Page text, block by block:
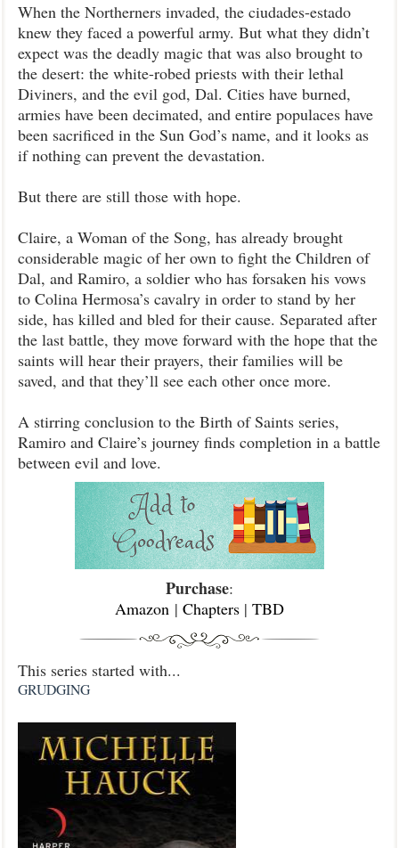
When the Northerners invaded, the ciudades-estado
knew they faced a powerful army. But what they didn’t
expect was the deadly magic that was also brought to
the desert: the white-robed priests with their lethal
Diviners, and the evil god, Dal. Cities have burned,
armies have been decimated, and entire populaces have
been sacrificed in the Sun God’s name, and it looks as
if nothing can prevent the devastation.
But there are still those with hope.
Claire, a Woman of the Song, has already brought
considerable magic of her own to fight the Children of
Dal, and Ramiro, a soldier who has forsaken his vows
to Colina Hermosa’s cavalry in order to stand by her
side, has killed and bled for their cause. Separated after
the last battle, they move forward with the hope that the
saints will hear their prayers, their families will be
saved, and that they’ll see each other once more.
A stirring conclusion to the Birth of Saints series,
Ramiro and Claire’s journey finds completion in a battle
between evil and love.
Purchase:
Amazon | Chapters | TBD
This series started with...
GRUDGING